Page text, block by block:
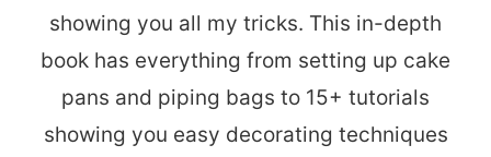
showing you all my tricks. This in-depth
book has everything from setting up cake
pans and piping bags to 15+ tutorials
showing you easy decorating techniques